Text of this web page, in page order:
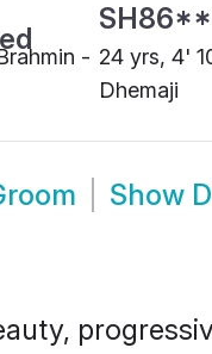
- 24 yrs, 4'
Dhemaji
Show